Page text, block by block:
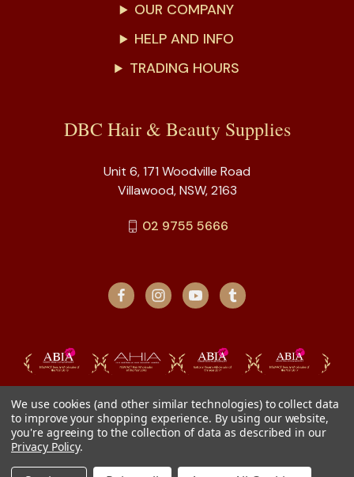
OUR COMPANY
HELP AND INFO
TRADING HOURS
DBC Hair & Beauty Supplies
Unit 6, 171 Woodville Road
Villawood, NSW, 2163
02 9755 5666
We use cookies (and other similar technologies) to collect data
to improve your shopping experience. By using our website,
you're agreeing to the collection of data as described in our
Privacy Policy.